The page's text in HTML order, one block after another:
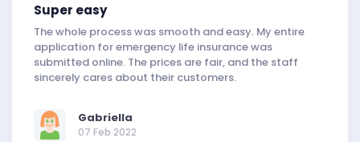
Super easy
The whole process was smooth and easy. My entire
application for emergency life insurance was
submitted online. The prices are fair, and the staff
sincerely cares about their customers.
Gabriella
07 Feb 2022